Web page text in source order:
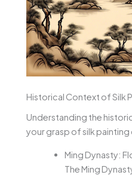
Historical Context of Silk
Understanding the
your grasp of silk painting
Ming Dynasty:
The Ming